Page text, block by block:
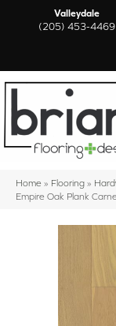
Valleydale
(205) 453-4469
Home » Flooring »
Empire Oak Plank